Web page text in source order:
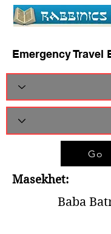
Emergency Travel
Go
Masekhet:
Baba